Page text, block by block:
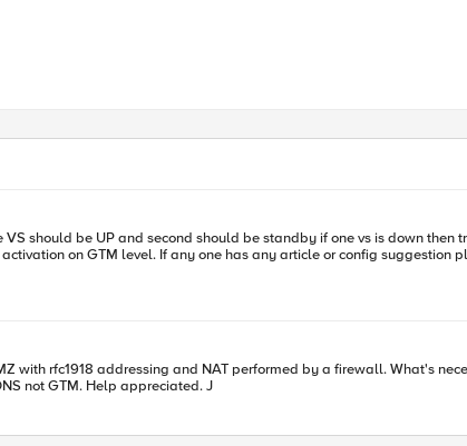
Many thanks in advanced for your time
by a firewall. What's necessary for the LTM vs to operate on rfc1918 address
but GTM resolve to a public nat address of the firewall? Version 13.0 - so technically DNS not GTM. Help appreciated. J